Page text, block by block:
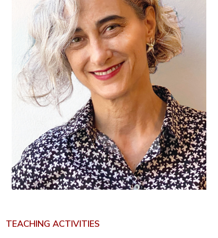
TEACHING ACTIVITIES